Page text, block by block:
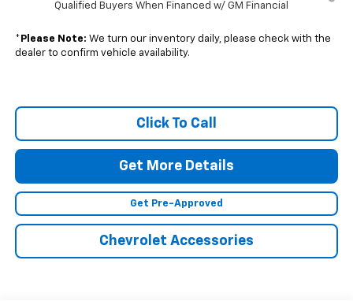
Qualified Buyers When Financed w/ GM Financial
* Please Note: We turn our inventory daily, please check with the
dealer to confirm vehicle availability.
Click To Call
Get More Details
Get Pre-Approved
Chevrolet Accessories